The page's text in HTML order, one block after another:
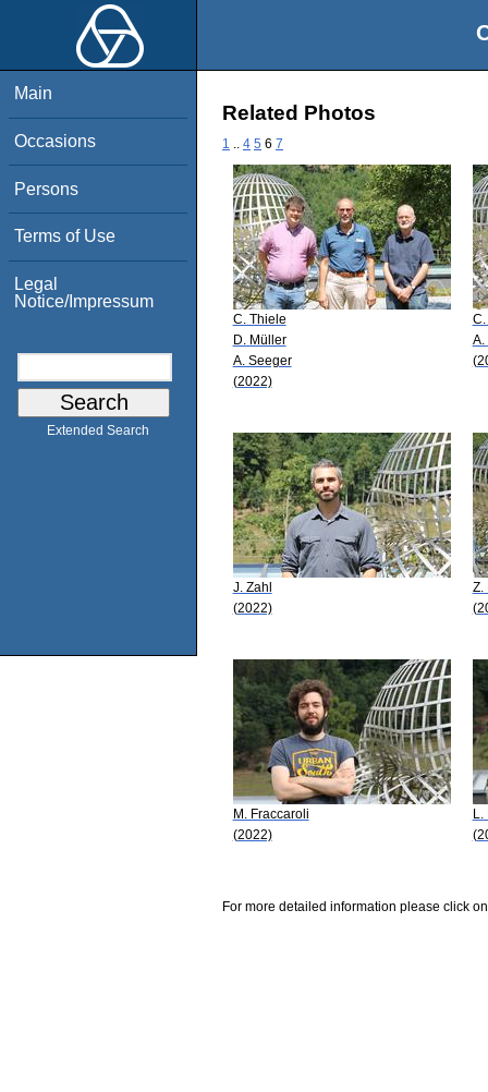
Main
Occasions
Persons
Terms of Use
Legal
Notice/Impressum
Extended Search
Related Photos
1 4 5 6 7
C. Thiele
D. Müller
A. Seeger
(2022)
A.
J. Zahl
(2022)
Z.
M. Fraccaroli
(2022)
L.
For more detailed information please click